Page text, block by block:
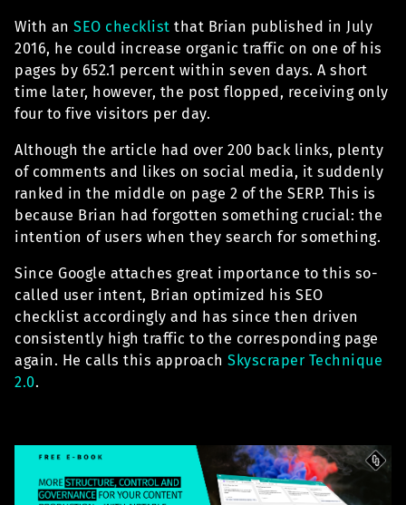
With an SEO checklist that Brian published in July
2016, he could increase organic traffic on one of his
pages by 652.1 percent within seven days. A short
time later, however, the post flopped, receiving only
four to five visitors per day.
Although the article had over 200 back links, plenty
of comments and likes on social media, it suddenly
ranked in the middle on page 2 of the SERP. This is
because Brian had forgotten something crucial: the
intention of users when they search for something.
Since Google attaches great importance to this so-
called user intent, Brian optimized his SEO
checklist accordingly and has since then driven
consistently high traffic to the corresponding page
again. He calls this approach Skyscraper Technique
2.0.